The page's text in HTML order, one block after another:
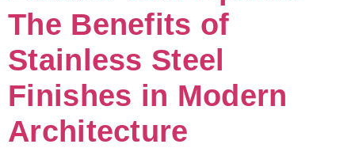
The Benefits of
Stainless Steel
Finishes in Modern
Architecture